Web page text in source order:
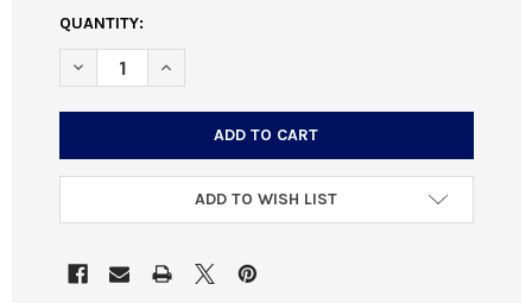
CURRENT
STOCK:
QUANTITY:
DECREASE QUANTITY OF EABCO ACCURACY CAP - CAMO/
INCREASE QUANTITY OF EABCO ACCURACY
ADD TO WISH LIST